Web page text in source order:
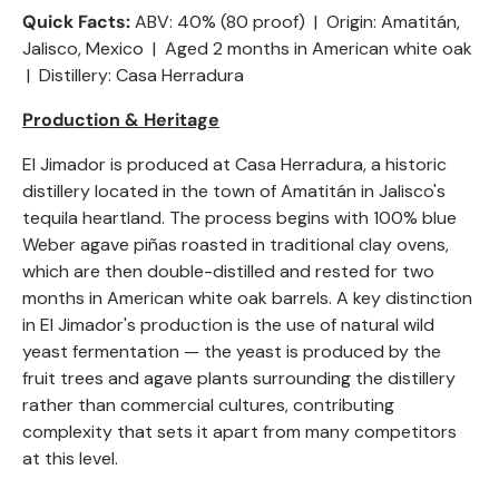
Quick Facts:ABV: 40% (80 proof) | Origin: Amatitán,
Jalisco, Mexico | Aged 2 months in American white oak
| Distillery: Casa Herradura
Production & Heritage
El Jimador is produced at Casa Herradura, a historic
distillery located in the town of Amatitán in Jalisco's
tequila heartland. The process begins with 100% blue
Weber agave piñas roasted in traditional clay ovens,
which are then double-distilled and rested for two
months in American white oak barrels. A key distinction
in El Jimador's production is the use of natural wild
yeast fermentation — the yeast is produced by the
fruit trees and agave plants surrounding the distillery
rather than commercial cultures, contributing
complexity that sets it apart from many competitors
at this level.